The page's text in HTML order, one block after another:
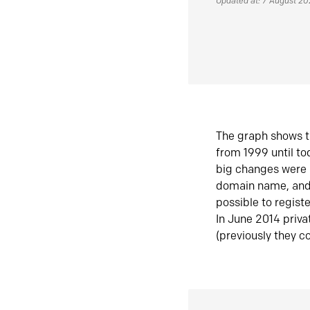
The graph shows
from 1999 until
big changes
domain name,
possible to
In June 2014
(previously they